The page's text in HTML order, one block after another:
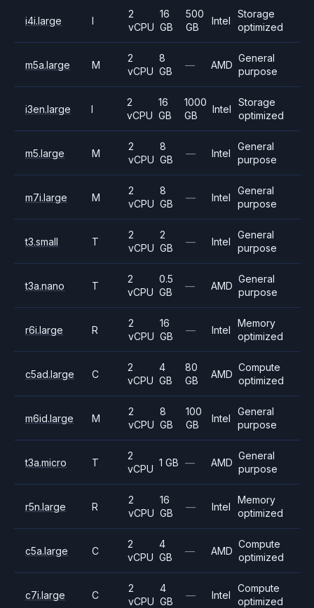
i4i.large I
2
vCPU
16
GB
500
GB
Intel
Storage
optimized
m5a.large M
2
vCPU
8
GB
— AMD
General
purpose
i3en.large I
2
vCPU
16
GB
1000
GB
Intel
Storage
optimized
m5.large M
2
vCPU
8
GB
— Intel
General
purpose
m7i.large M
2
vCPU
8
GB
— Intel
General
purpose
t3.small T
2
vCPU
2
GB
— Intel
General
purpose
t3a.nano T
2
vCPU
0.5
GB
— AMD
General
purpose
r6i.large R
2
vCPU
16
GB
— Intel
Memory
optimized
c5ad.large C
2
vCPU
4
GB
80
GB
AMD
Compute
optimized
m6id.large M
2
vCPU
8
GB
100
GB
Intel
General
purpose
t3a.micro T
2
vCPU
1 GB — AMD
General
purpose
r5n.large R
2
vCPU
16
GB
— Intel
Memory
optimized
c5a.large C
2
vCPU
4
GB
— AMD
Compute
optimized
c7i.large C
2
vCPU
4
GB
— Intel
Compute
optimized